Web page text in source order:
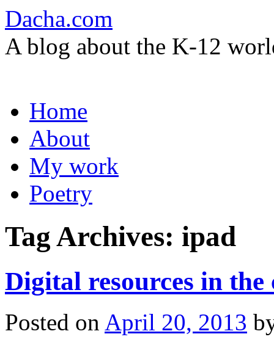
Dacha.com
A blog about the K-12
to
contentHome
About
My work
Poetry
Tag Archives: ipad
Digital resources in the
Posted on April 20, 2013